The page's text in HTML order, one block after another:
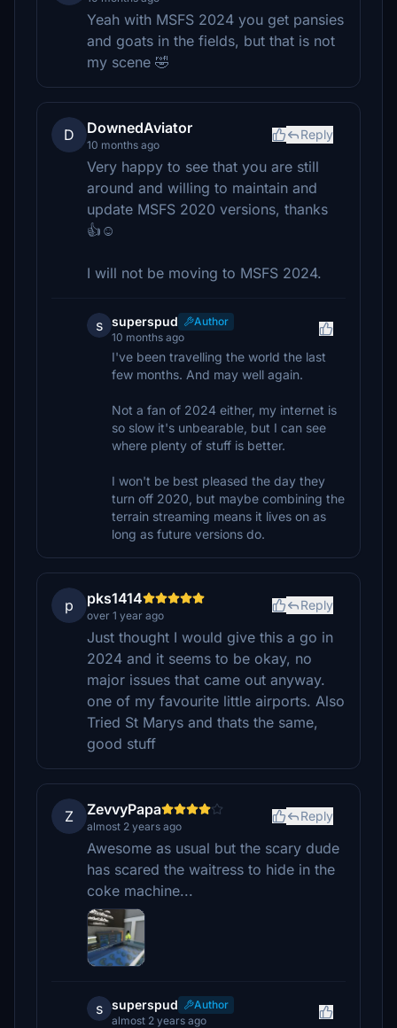
Yeah with MSFS 2024 you get pansies
and goats in the fields, but that is not
my scene 🤣
D DownedAviator
10 months ago
Reply
Very happy to see that you are still
around and willing to maintain and
update MSFS 2020 versions, thanks
👍☺️
I will not be moving to MSFS 2024.
s superspud
Author
10 months ago
I've been travelling the world the last
few months. And may well again.
Not a fan of 2024 either, my internet is
so slow it's unbearable, but I can see
where plenty of stuff is better.
I won't be best pleased the day they
turn off 2020, but maybe combining the
terrain streaming means it lives on as
long as future versions do.
p pks1414
over 1 year ago
Reply
Just thought I would give this a go in
2024 and it seems to be okay, no
major issues that came out anyway.
one of my favourite little airports. Also
Tried St Marys and thats the same,
good stuff
Z ZevvyPapa
almost 2 years ago
Reply
Awesome as usual but the scary dude
has scared the waitress to hide in the
coke machine...
s superspud
Author
almost 2 years ago